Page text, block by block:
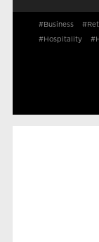
#Business
#Hospitality